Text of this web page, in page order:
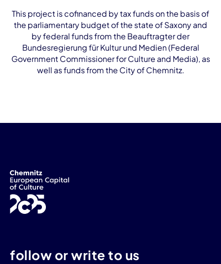
This project is cofinanced by tax funds on the basis of
the parliamentary budget of the state of Saxony and
by federal funds from the Beauftragter der
Bundesregierung für Kultur und Medien (Federal
Government Commissioner for Culture and Media), as
well as funds from the City of Chemnitz.
follow or write to us